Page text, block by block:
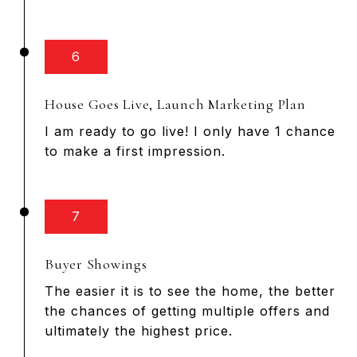
6
House Goes Live, Launch Marketing Plan
I am ready to go live! I only have 1 chance
to make a first impression.
7
Buyer Showings
The easier it is to see the home, the better
the chances of getting multiple offers and
ultimately the highest price.